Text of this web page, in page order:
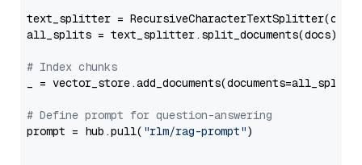
text_splitter =
all_splits = text_splitter.split_documents(docs)
# Index chunks
_ = vector_store.add_documents(documents=all_splits)
# Define prompt for question-answering
prompt = hub.pull( "rlm/rag-prompt")